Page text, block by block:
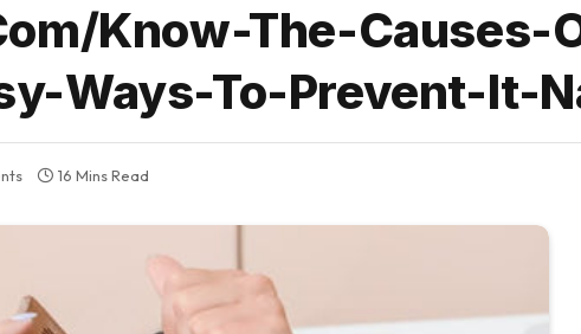
Know-The-Causes-
Ways-To-Prevent-It-
16 Mins Read